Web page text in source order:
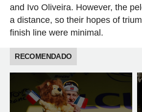
and Ivo Oliveira. However, the
a distance, so their hopes of
finish line were minimal.
RECOMENDADO